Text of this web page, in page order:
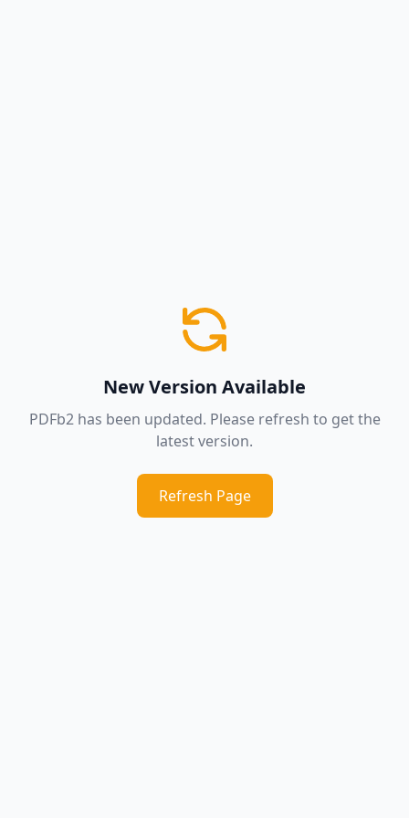
New Version Available
PDFb2 has been updated. Please refresh to get the
latest version.
Refresh Page